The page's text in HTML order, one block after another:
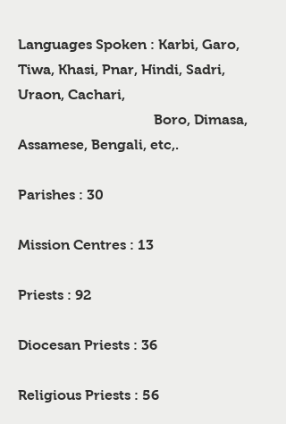
Languages Spoken : Karbi, Garo,
Tiwa, Khasi, Pnar, Hindi, Sadri,
Uraon, Cachari,
Boro, Dimasa,
Assamese, Bengali, etc,.
Parishes : 30
Mission Centres : 13
Priests : 92
Diocesan Priests : 36
Religious Priests : 56